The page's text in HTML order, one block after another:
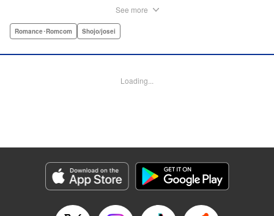
has always liked her, in the process totally wrapping her
childhood-friend romance starring a black-hearted-yet-
Genre: Romance･Romcom, Shojo/josei
Title in Japanese: 毎日キスしていいですか？
Episode Details
Released: Apr 11, 2023
See more
Romance･Romcom Shojo/josei
Loading...